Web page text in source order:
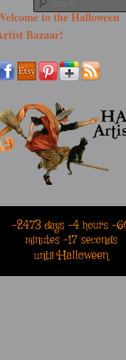
to the Halloween
Bazaar!
-2473 days -4 hours -
minutes -17 seconds
until Halloween